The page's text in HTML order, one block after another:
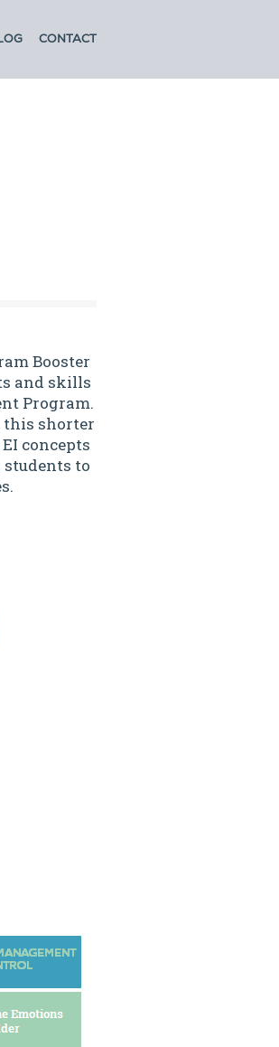
CONTACT
Booster
and skills
Program.
this shorter
concepts
to